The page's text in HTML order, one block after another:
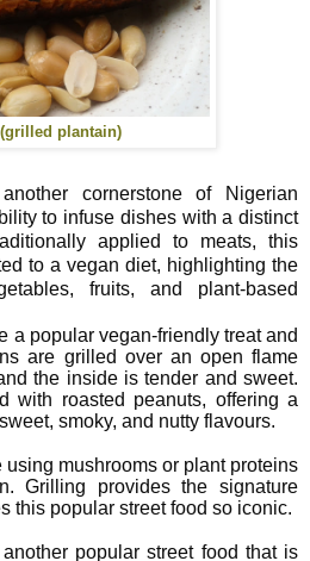
plantain)
cornerstone of Nigerian
to infuse dishes with a distinct
applied to meats, this
to a vegan diet, highlighting the
fruits, and plant-based
a popular vegan-friendly treat and
are grilled over an open flame
the inside is tender and sweet.
with roasted peanuts, offering a
smoky, and nutty flavours.
mushrooms or plant proteins
Grilling provides the signature
this popular street food so iconic.
popular street food that is